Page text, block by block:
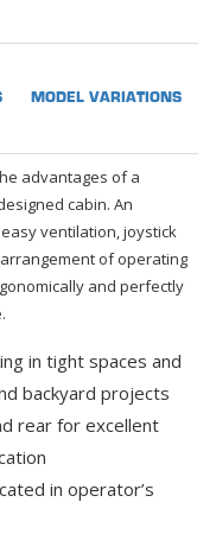
MODEL VARIATIONS
advantages of a
cabin. An
ventilation, joystick
of operating
and perfectly
in tight spaces and
backyard projects
rear for excellent
in operator’s